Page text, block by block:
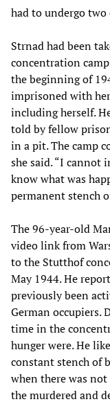
had to undergo
Strnad had been
concentration
the beginning of
imprisoned with
including herself.
told by fellow
in a pit. The camp
she said. “I cannot
know what was
permanent stench
The 96-year-old
video link from
to the Stutthof
May 1944. He
previously been
German occupiers.
time in the
hunger were. He
constant stench of
when there was
the murdered and